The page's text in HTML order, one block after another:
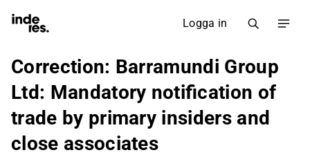
Logga in
Correction: Barramundi Group
Ltd: Mandatory notification of
trade by primary insiders and
close associates